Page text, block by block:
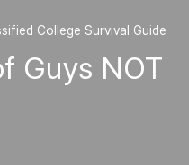
College Survival Guide
Guys NOT